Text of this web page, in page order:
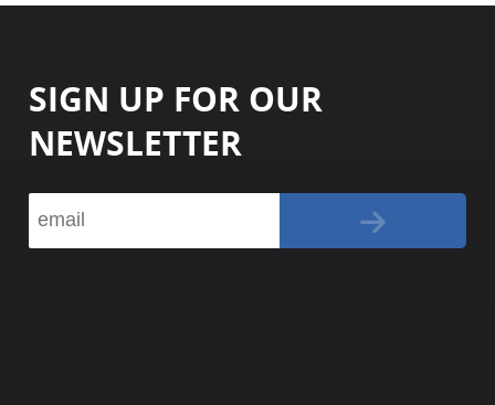
SIGN UP FOR OUR
NEWSLETTER